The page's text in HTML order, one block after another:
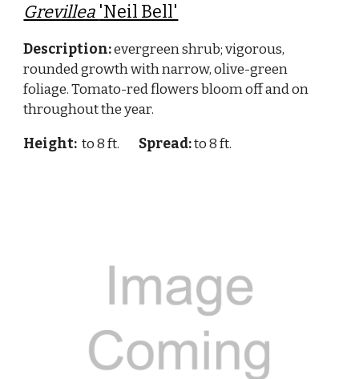
Grevillea 'Neil Bell'
Description:evergreen shrub; vigorous,
rounded growth with narrow, olive-green
foliage. Tomato-red flowers bloom off and on
throughout the year.
Height: to 8 ft. Spread:to 8 ft.